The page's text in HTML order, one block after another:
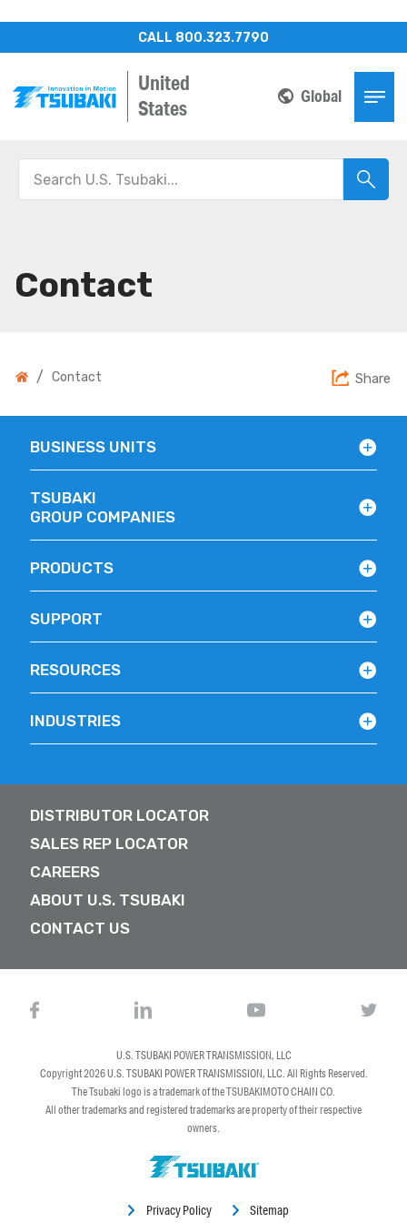
United
States
Global
CALL 800.323.7790
Contact
/ Contact Share
BUSINESS UNITS
TSUBAKI
GROUP COMPANIES
PRODUCTS
SUPPORT
RESOURCES
INDUSTRIES
DISTRIBUTOR LOCATOR
SALES REP LOCATOR
CAREERS
ABOUT U.S. TSUBAKI
CONTACT US
Privacy Policy Sitemap
U.S. TSUBAKI POWER TRANSMISSION, LLC
Copyright 2026U.S. TSUBAKI POWER TRANSMISSION, LLC. All Rights Reserved.
The Tsubaki logo is a trademark of the TSUBAKIMOTO CHAIN CO.
All other trademarks and registered trademarks are property of their respective
owners.